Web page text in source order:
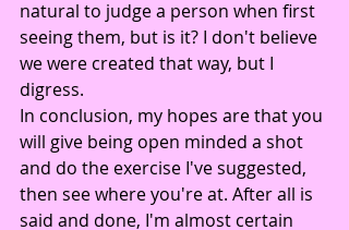
natural to judge a person when first
seeing them, but is it? I don't believe
we were created that way, but I
digress.
In conclusion, my hopes are that you
will give being open minded a shot
and do the exercise I've suggested,
then see where you're at. After all is
said and done, I'm almost certain